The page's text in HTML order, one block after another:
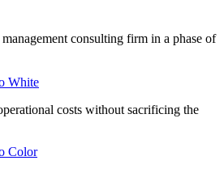
consulting firm in a phase of
costs without sacrificing the